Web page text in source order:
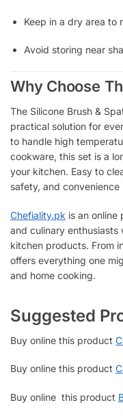
Keep in a dry area to
Avoid storing near
Why Choose
The Silicone Brush &
practical solution for
to handle high
cookware, this set is a
your kitchen. Easy to
safety, and
Chefiality.pk is an
and culinary
kitchen products. From
offers everything one
and home cooking.
Suggested
Buy online this product
Buy online this product
Buy online this product